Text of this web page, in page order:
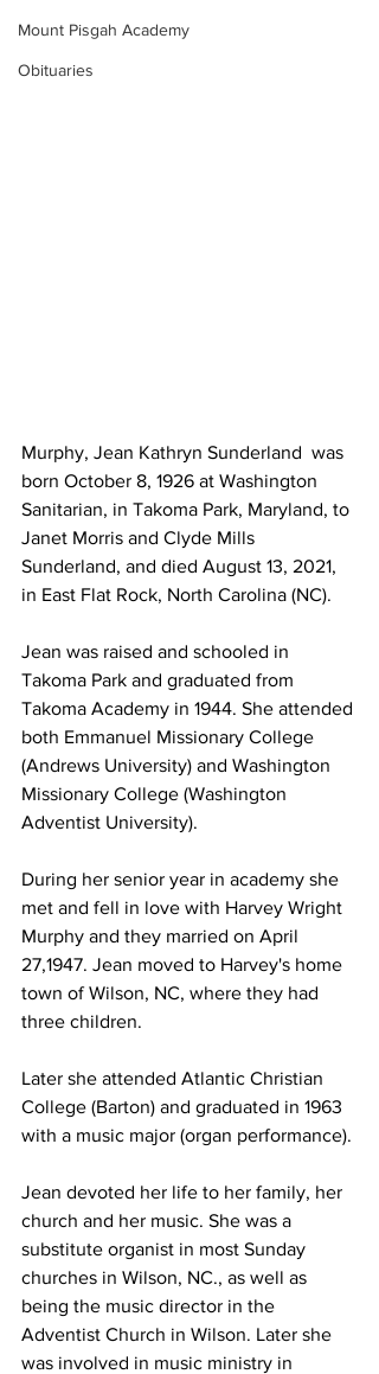
Mount Pisgah Academy
Obituaries
Murphy, Jean Kathryn Sunderland  was
born October 8, 1926 at Washington
Sanitarian, in Takoma Park, Maryland, to
Janet Morris and Clyde Mills
Sunderland, and died August 13, 2021,
in East Flat Rock, North Carolina (NC).
Jean was raised and schooled in
Takoma Park and graduated from
Takoma Academy in 1944. She attended
both Emmanuel Missionary College
(Andrews University) and Washington
Missionary College (Washington
Adventist University).
During her senior year in academy she
met and fell in love with Harvey Wright
Murphy and they married on April
27,1947. Jean moved to Harvey's home
town of Wilson, NC, where they had
three children.
Later she attended Atlantic Christian
College (Barton) and graduated in 1963
with a music major (organ performance).
Jean devoted her life to her family, her
church and her music. She was a
substitute organist in most Sunday
churches in Wilson, NC., as well as
being the music director in the
Adventist Church in Wilson. Later she
was involved in music ministry in